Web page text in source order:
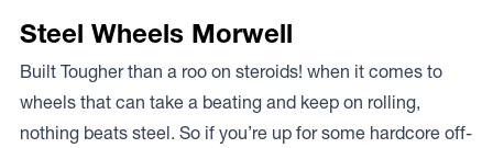
Steel Wheels Morwell
Built Tougher than a roo on steroids! when it comes to
wheels that can take a beating and keep on rolling,
nothing beats steel. So if you’re up for some hardcore off-